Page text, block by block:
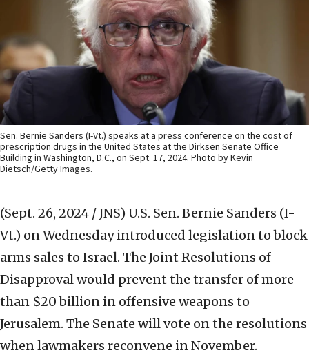
Sen. Bernie Sanders (I-Vt.) speaks at a press conference on the cost of
prescription drugs in the United States at the Dirksen Senate Office
Building in Washington, D.C., on Sept. 17, 2024. Photo by Kevin
Dietsch/Getty Images.
(Sept. 26, 2024 / JNS) U.S. Sen. Bernie Sanders (I-
Vt.) on Wednesday introduced legislation to block
arms sales to Israel. The Joint Resolutions of
Disapproval would prevent the transfer of more
than $20 billion in offensive weapons to
Jerusalem. The Senate will vote on the resolutions
when lawmakers reconvene in November.